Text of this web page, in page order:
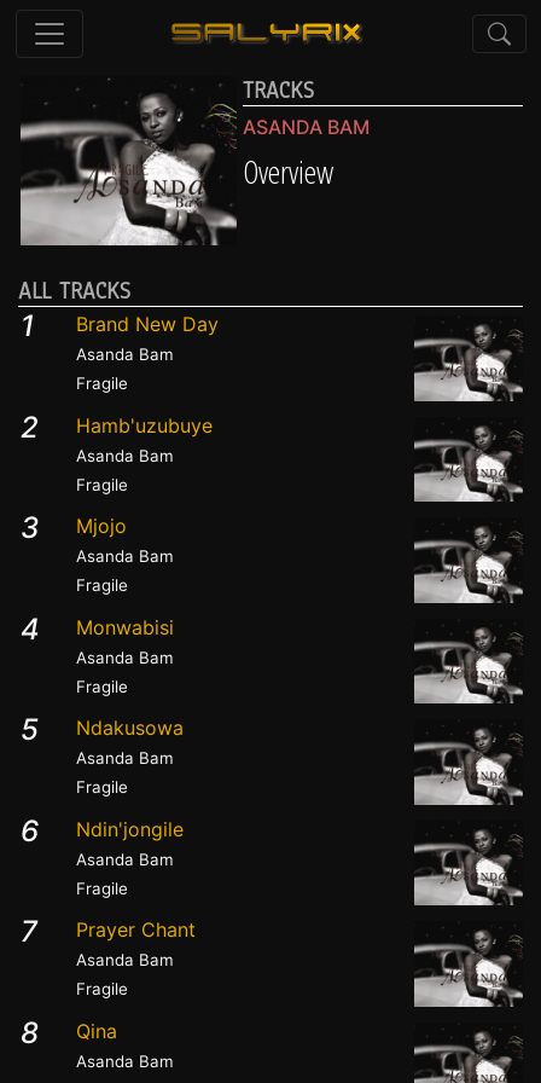
TRACKS
ASANDA BAM
Overview
ALL TRACKS
1 Brand New Day
Asanda Bam
Fragile
2 Hamb'uzubuye
Asanda Bam
Fragile
3 Mjojo
Asanda Bam
Fragile
4 Monwabisi
Asanda Bam
Fragile
5 Ndakusowa
Asanda Bam
Fragile
6 Ndin'jongile
Asanda Bam
Fragile
7 Prayer Chant
Asanda Bam
Fragile
8 Qina
Asanda Bam